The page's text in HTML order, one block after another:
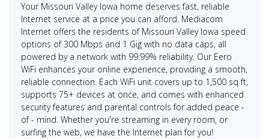
Your Missouri Valley Iowa home deserves fast, reliable
Internet service at a price you can afford. Mediacom
Internet offers the residents of Missouri Valley Iowa speed
options of 300 Mbps and 1 Gig with no data caps, all
powered by a network with 99.99% reliability. Our Eero
WiFi enhances your online experience, providing a smooth,
reliable connection. Each WiFi unit covers up to 1,500 sq ft,
supports 75+ devices at once, and comes with enhanced
security features and parental controls for added peace -
of - mind. Whether you're streaming in every room, or
surfing the web, we have the Internet plan for you!